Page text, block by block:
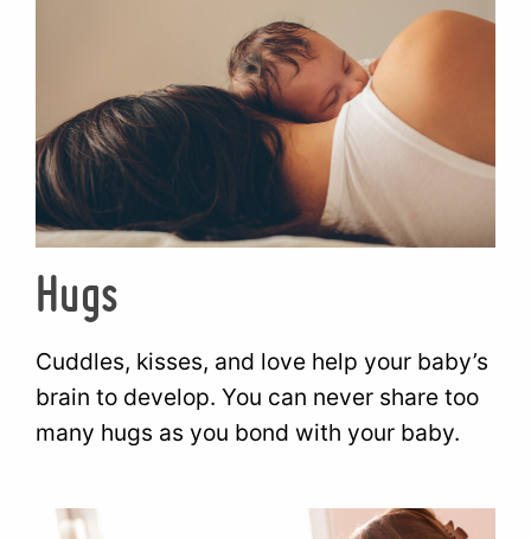
Hugs
Cuddles, kisses, and love help your baby’s
brain to develop. You can never share too
many hugs as you bond with your baby.